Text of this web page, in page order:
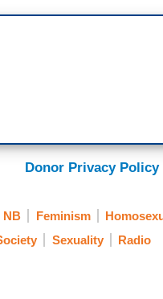
Donor Privacy Policy
NB Feminism
Sexuality Radio